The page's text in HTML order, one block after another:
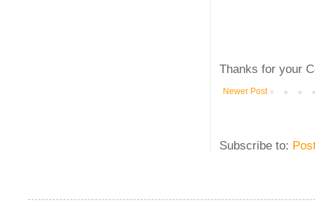
Thanks for your
Newer Post
Subscribe to: